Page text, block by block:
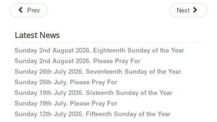
Prev Next
Latest News
Sunday 2nd August 2026. Eighteenth Sunday of the Year
Sunday 2nd August 2026. Please Pray For
Sunday 26th July 2026. Seventeenth Sunday of the Year
Sunday 26th July. Please Pray For
Sunday 19th July 2026. Sixteenth Sunday of the Year
Sunday 19th July. Please Pray For
Sunday 12th July 2026. Fifteenth Sunday of the Year